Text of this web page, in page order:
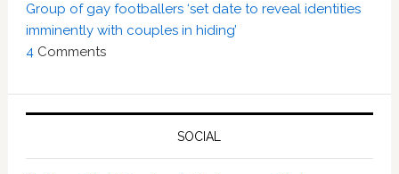
Group of gay footballers ‘set date to reveal identities
imminently with couples in hiding’
4 Comments
SOCIAL